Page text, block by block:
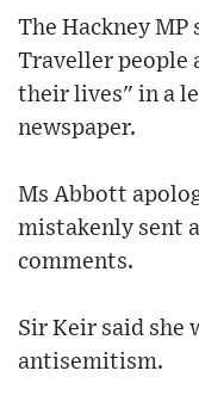
The Hackney
Traveller people
their lives" in a
newspaper.
Ms Abbott
mistakenly sent
comments.
Sir Keir said she
antisemitism.